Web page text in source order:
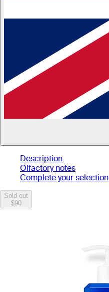
Description
Olfactory notes
Complete your selection
Sold out
$90